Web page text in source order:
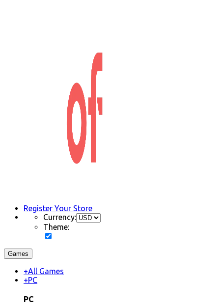
Register Your Store
Currency:
Theme:
Games
+All Games
+PC
PC